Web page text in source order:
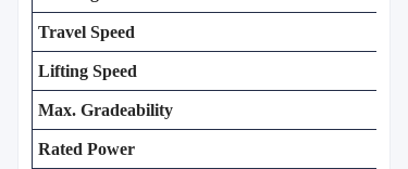
Travel Speed
Lifting Speed
Max. Gradeability
Rated Power